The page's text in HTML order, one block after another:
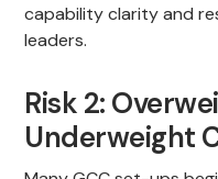
capability clarity and
leaders.
Risk 2:
Underweight